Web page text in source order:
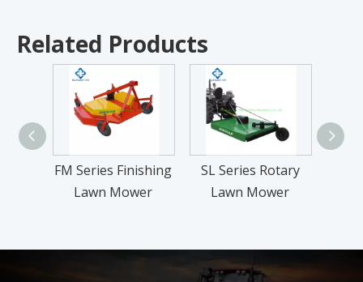
Related Products
FM Series Finishing
Lawn Mower
SL Series Rotary
Lawn Mower